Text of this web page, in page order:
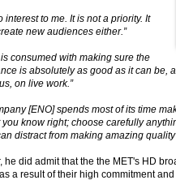
interest to me. It is not a priority. It
new audiences either.”
consumed with making sure the
is absolutely as good as it can be,
on live work.”
[ENO] spends most of its time
you know right; choose carefully
distract from making amazing quality
he did admit that the the MET's HD
a result of their high commitment